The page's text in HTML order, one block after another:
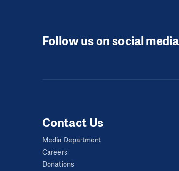
Follow us on social media
Contact Us
Media Department
Careers
Donations